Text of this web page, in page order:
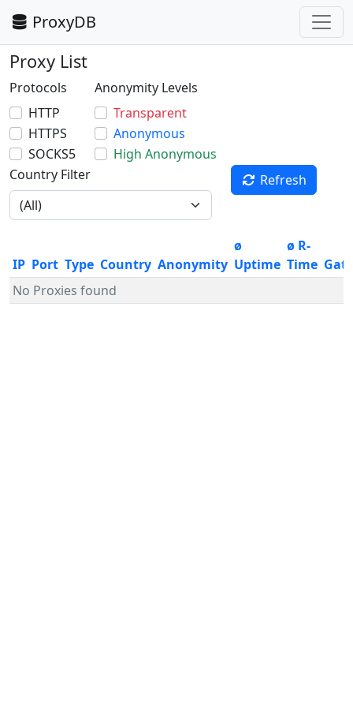
ProxyDB
Proxy List
Protocols
HTTP
HTTPS
SOCKS5
Anonymity Levels
Transparent
Anonymous
High Anonymous
Country Filter
Refresh
IP Port Type Country Anonymity
ø
Uptime
ø R-
Time
No Proxies found